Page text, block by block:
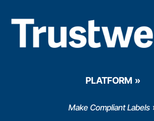
PLATFORM
Make Compliant Labels